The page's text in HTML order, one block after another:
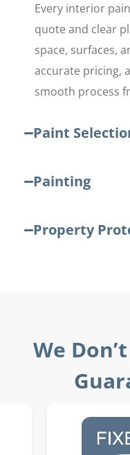
Every interior
quote and clear
space, surfaces,
accurate pricing,
smooth process
Paint
Painting
Property
We